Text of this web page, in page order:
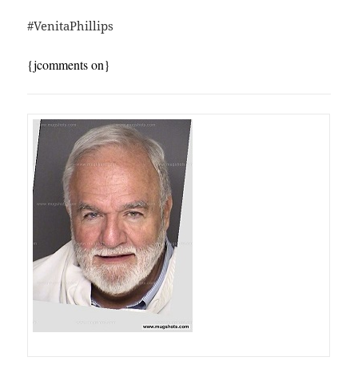
#VenitaPhillips
{jcomments on}